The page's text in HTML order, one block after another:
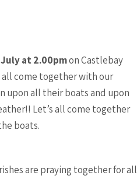
at 2.00pmon Castlebay
all come together with our
upon all their boats and upon
Let’s all come together
boats.
are praying together for all